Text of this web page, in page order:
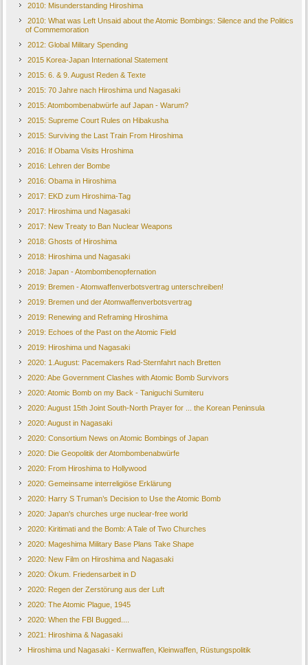
2010: Misunderstanding Hiroshima
2010: What was Left Unsaid about the Atomic Bombings: Silence and the Politics
of Commemoration
2012: Global Military Spending
2015 Korea-Japan International Statement
2015: 6. & 9. August Reden & Texte
2015: 70 Jahre nach Hiroshima und Nagasaki
2015: Atombombenabwürfe auf Japan - Warum?
2015: Supreme Court Rules on Hibakusha
2015: Surviving the Last Train From Hiroshima
2016: If Obama Visits Hroshima
2016: Lehren der Bombe
2016: Obama in Hiroshima
2017: EKD zum Hiroshima-Tag
2017: Hiroshima und Nagasaki
2017: New Treaty to Ban Nuclear Weapons
2018: Ghosts of Hiroshima
2018: Hiroshima und Nagasaki
2018: Japan - Atombombenopfernation
2019: Bremen - Atomwaffenverbotsvertrag unterschreiben!
2019: Bremen und der Atomwaffenverbotsvertrag
2019: Renewing and Reframing Hiroshima
2019: Echoes of the Past on the Atomic Field
2019: Hiroshima und Nagasaki
2020: 1.August: Pacemakers Rad-Sternfahrt nach Bretten
2020: Abe Government Clashes with Atomic Bomb Survivors
2020: Atomic Bomb on my Back - Taniguchi Sumiteru
2020: August 15th Joint South-North Prayer for ... the Korean Peninsula
2020: August in Nagasaki
2020: Consortium News on Atomic Bombings of Japan
2020: Die Geopolitik der Atombombenabwürfe
2020: From Hiroshima to Hollywood
2020: Gemeinsame interreligiöse Erklärung
2020: Harry S Truman’s Decision to Use the Atomic Bomb
2020: Japan's churches urge nuclear-free world
2020: Kiritimati and the Bomb: A Tale of Two Churches
2020: Mageshima Military Base Plans Take Shape
2020: New Film on Hiroshima and Nagasaki
2020: Ökum. Friedensarbeit in D
2020: Regen der Zerstörung aus der Luft
2020: The Atomic Plague, 1945
2020: When the FBI Bugged....
2021: Hiroshima & Nagasaki
Hiroshima und Nagasaki - Kernwaffen, Kleinwaffen, Rüstungspolitik